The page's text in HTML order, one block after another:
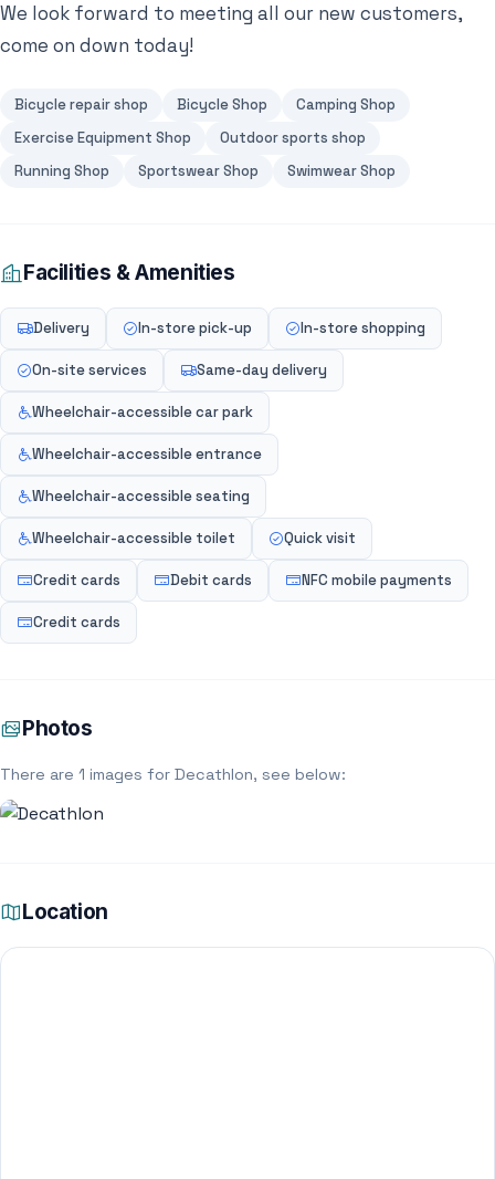
We look forward to meeting all our new customers,
come on down today!
Bicycle repair shop Bicycle Shop
Camping Shop
Exercise Equipment Shop
Outdoor sports shop
Running Shop
Sportswear Shop Swimwear Shop
Facilities & Amenities
Delivery In-store pick-up In-store shopping
On-site services Same-day delivery
Wheelchair-accessible car park
Wheelchair-accessible entrance
Wheelchair-accessible seating
Wheelchair-accessible toilet Quick visit
Credit cards Debit cards NFC mobile payments
Credit cards
Photos
There are 1 images for Decathlon, see below:
Location